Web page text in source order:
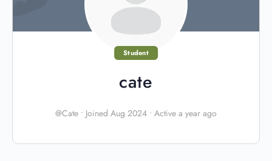
Student
cate
@Cate • Joined Aug 2024 • Active a year ago